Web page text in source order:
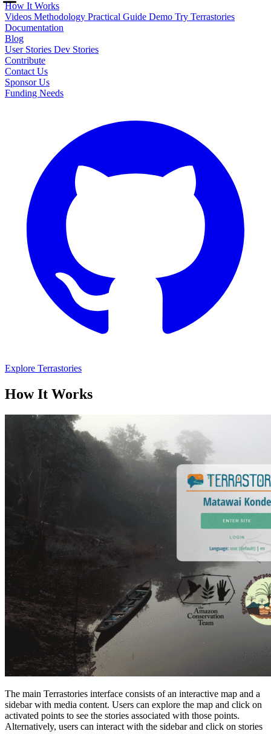
How It Works
Videos Methodology Practical Guide Demo Try Terrastories
Documentation
Blog
User Stories Dev Stories
Contribute
Contact Us
Sponsor Us
Funding Needs
Explore Terrastories
How It Works
The main Terrastories interface consists of an interactive map and a
sidebar with media content. Users can explore the map and click on
activated points to see the stories associated with those points.
Alternatively, users can interact with the sidebar and click on stories